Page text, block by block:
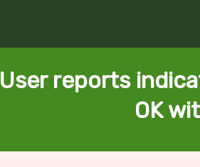
User reports
OK